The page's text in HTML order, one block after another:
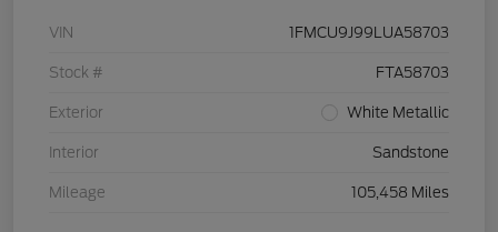
VIN 1FMCU9J99LUA58703
Stock # FTA58703
Exterior White Metallic
Interior Sandstone
Mileage 105,458 Miles